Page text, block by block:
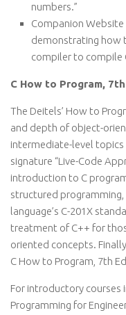
numbers.”
Companion
demonstrating how
compiler to compile
C How to Program,
The Deitels’ How to
and depth of object-
intermediate-level topics
signature “Live-Code
introduction to C
structured
language’s C-201X
treatment of C++ for
oriented concepts.
C How to Program, 7th
For introductory courses
Programming for